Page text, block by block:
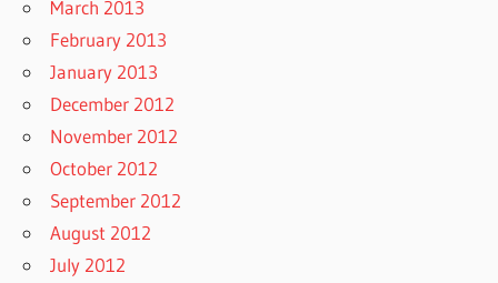
March 2013
February 2013
January 2013
December 2012
November 2012
October 2012
September 2012
August 2012
July 2012